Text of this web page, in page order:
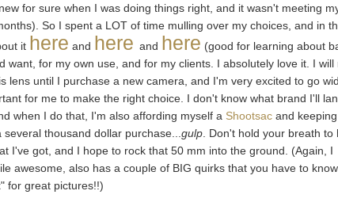
for sure when I was doing things right, and it wasn't meeting
So I spent a LOT of time mulling over my choices, and in
it here and hereand here (good for learning about
for my own use, and for my clients. I absolutely love it. I will
until I purchase a new camera, and I'm very excited to go
for me to make the right choice. I don't know what brand I'll
when I do that, I'm also affording myself a Shootsac and
thousand dollar purchase...gulp . Don't hold your breath to
I've got, and I hope to rock that 50 mm into the ground. (Again, I
awesome, also has a couple of BIG quirks that you have to know
for great pictures!!)